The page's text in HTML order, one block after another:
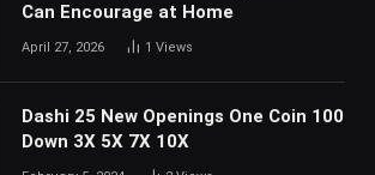
Can Encourage at Home
April 27, 2026 1 Views
Dashi 25 New Openings One Coin 100
Down 3X 5X 7X 10X